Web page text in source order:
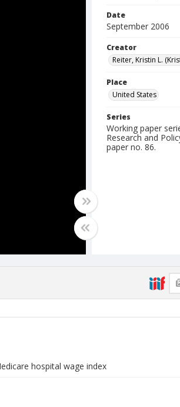
Date
September 2006
Creator
Reiter, Kristin L.
Place
United States
Series
Working paper
Research and
paper no. 86.
hospital wage index